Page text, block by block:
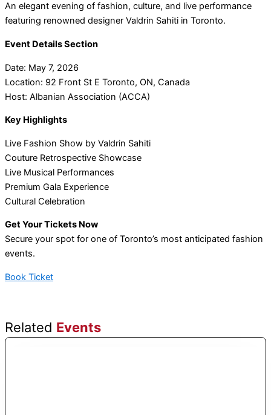
An elegant evening of fashion, culture, and live performance
featuring renowned designer Valdrin Sahiti in Toronto.
Event Details Section
Date: May 7, 2026
Location: 92 Front St E Toronto, ON, Canada
Host: Albanian Association (ACCA)
Key Highlights
Live Fashion Show by Valdrin Sahiti
Couture Retrospective Showcase
Live Musical Performances
Premium Gala Experience
Cultural Celebration
Get Your Tickets Now
Secure your spot for one of Toronto’s most anticipated fashion
events.
Book Ticket
Related Events